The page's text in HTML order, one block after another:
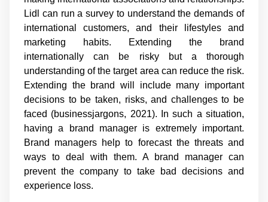
Lidl can run a survey to understand the demands of
international customers, and their lifestyles and
marketing habits. Extending the brand
internationally can be risky but a thorough
understanding of the target area can reduce the risk.
Extending the brand will include many important
decisions to be taken, risks, and challenges to be
faced (businessjargons, 2021). In such a situation,
having a brand manager is extremely important.
Brand managers help to forecast the threats and
ways to deal with them. A brand manager can
prevent the company to take bad decisions and
experience loss.